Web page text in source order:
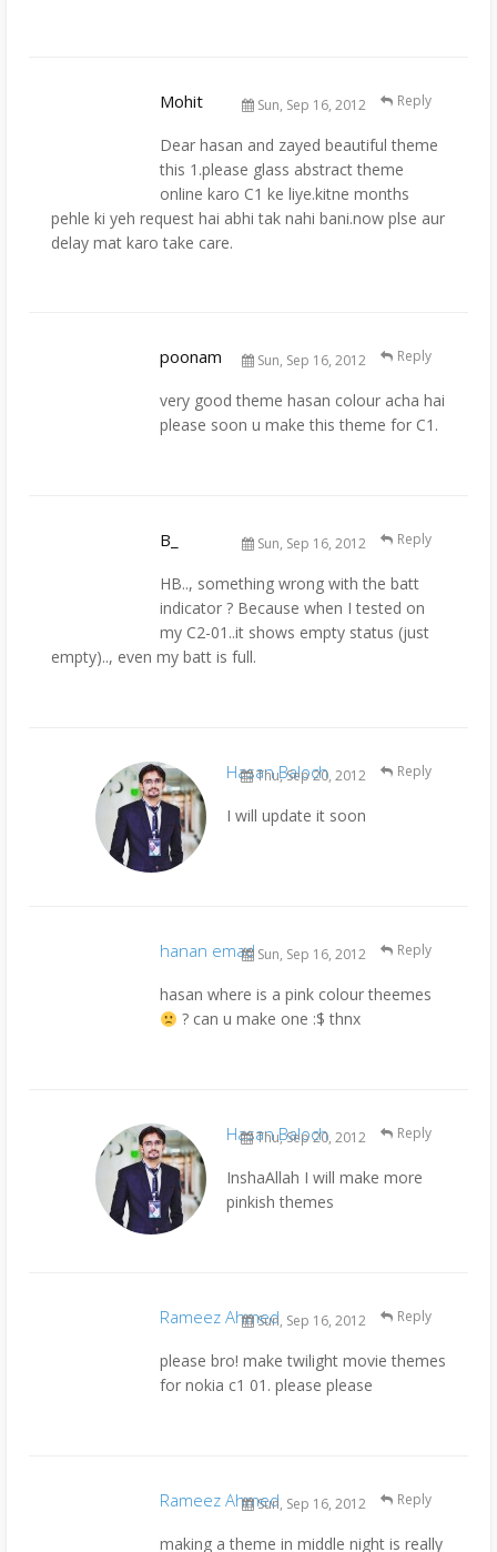
Mohit Sun, Sep 16, 2012
Dear hasan and zayed beautiful theme
this 1.please glass abstract theme
online karo C1 ke liye.kitne months
pehle ki yeh request hai abhi tak nahi bani.now plse aur
delay mat karo take care.
Reply
poonam Sun, Sep 16, 2012
very good theme hasan colour acha hai
please soon u make this theme for C1.
Reply
B_ Sun, Sep 16, 2012
HB.., something wrong with the batt
indicator ? Because when I tested on
my C2-01..it shows empty status (just
empty).., even my batt is full.
Reply
Hasan Baloch
Thu, Sep 20, 2012
I will update it soon
Reply
hanan emad Sun, Sep 16, 2012
hasan where is a pink colour theemes
? can u make one :$ thnx
Reply
Hasan Baloch
Thu, Sep 20, 2012
InshaAllah I will make more
pinkish themes
Reply
Rameez AhmedSun, Sep 16, 2012
please bro! make twilight movie themes
for nokia c1 01. please please
Reply
Rameez AhmedSun, Sep 16, 2012
making a theme in middle night is really
Reply